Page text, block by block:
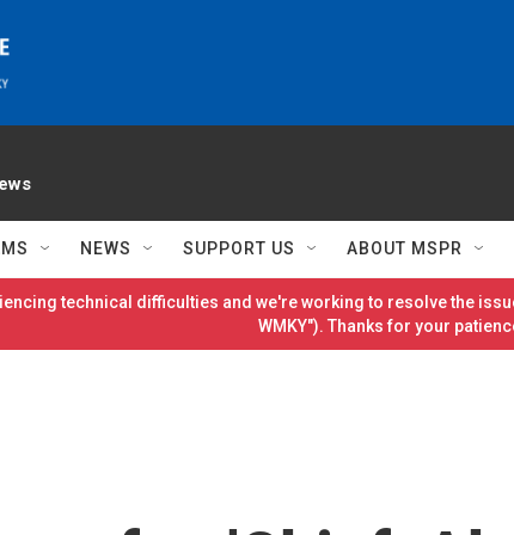
NEWS SUPPORT US ABOUT MSPR
technical difficulties and we're working to resolve the
WMKY"). Thanks for your